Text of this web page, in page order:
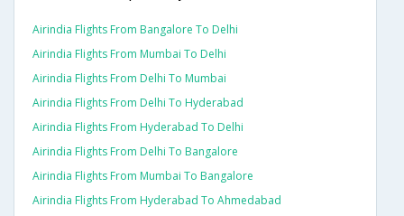
Airindia Flights From Bangalore To Delhi
Airindia Flights From Mumbai To Delhi
Airindia Flights From Delhi To Mumbai
Airindia Flights From Delhi To Hyderabad
Airindia Flights From Hyderabad To Delhi
Airindia Flights From Delhi To Bangalore
Airindia Flights From Mumbai To Bangalore
Airindia Flights From Hyderabad To Ahmedabad